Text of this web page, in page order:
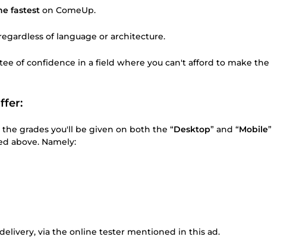
fastest on ComeUp.
of language or architecture.
of confidence in a field where you can't afford to make the
grades you'll be given on both the “Desktop” and “Mobile”
above. Namely:
via the online tester mentioned in this ad.